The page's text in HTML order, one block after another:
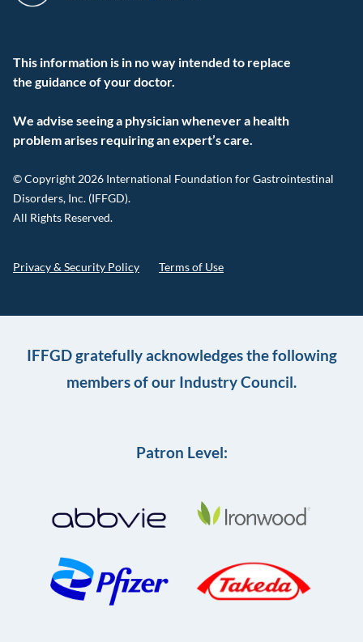
This information is in no way intended to replace
the guidance of your doctor.
We advise seeing a physician whenever a health
problem arises requiring an expert’s care.
© Copyright 2026 International Foundation for Gastrointestinal
Disorders, Inc. (IFFGD).
All Rights Reserved.
Privacy & Security Policy Terms of Use
IFFGD gratefully acknowledges the following
members of our Industry Council.
Patron Level: